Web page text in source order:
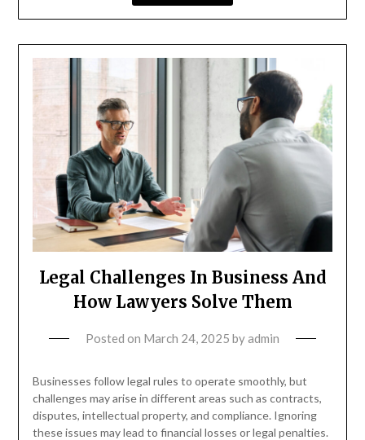
Legal Challenges In Business And
How Lawyers Solve Them
Posted on March 24, 2025 byadmin
Businesses follow legal rules to operate smoothly, but
challenges may arise in different areas such as contracts,
disputes, intellectual property, and compliance. Ignoring
these issues may lead to financial losses or legal penalties.